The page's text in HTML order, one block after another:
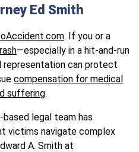
Ed Smith
. If you or a
—especially in a hit-and-run
representation can protect
compensation for medical
suffering.
legal team has
victims navigate complex
A. Smith at